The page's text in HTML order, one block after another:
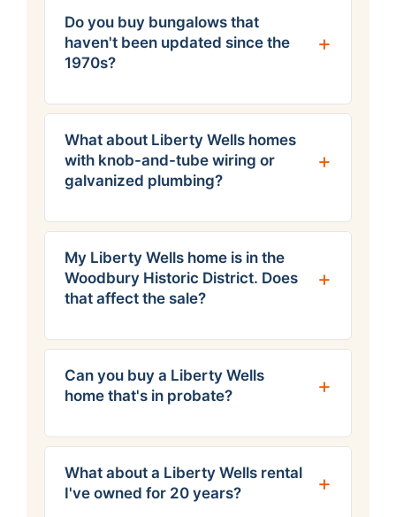
Do you buy bungalows that
haven't been updated since the
1970s?
What about Liberty Wells homes
with knob-and-tube wiring or
galvanized plumbing?
My Liberty Wells home is in the
Woodbury Historic District. Does
that affect the sale?
Can you buy a Liberty Wells
home that's in probate?
What about a Liberty Wells rental
I've owned for 20 years?